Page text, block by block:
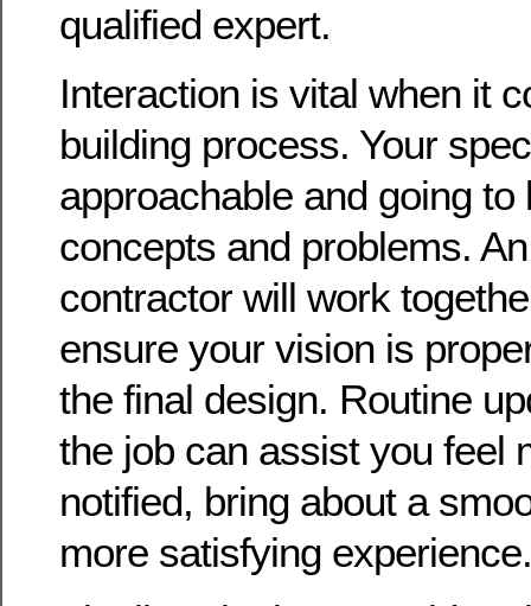
qualified expert.
Interaction is vital when it
building process. Your
approachable and going to
concepts and problems.
contractor will work
ensure your vision is
the final design. Routine
the job can assist you feel
notified, bring about a
more satisfying experience.